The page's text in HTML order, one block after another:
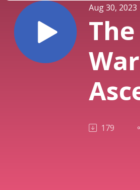
Aug 30, 2023
The
179